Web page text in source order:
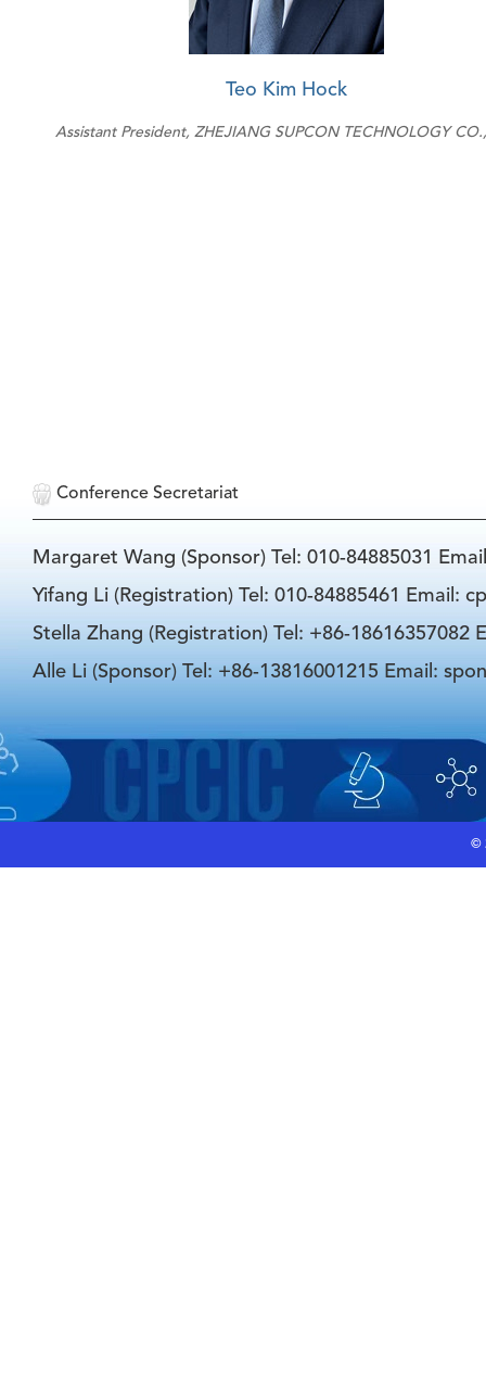
Teo Kim Hock
Assistant President, ZHEJIANG SUPCON TECHNOLOGY
Conference Secretariat
Margaret Wang (Sponsor) Tel: 010-84885031
Yifang Li (Registration) Tel: 010-84885461 Email:
Stella Zhang (Registration) Tel: +86-18616357082
Alle Li (Sponsor) Tel: +86-13816001215 Email:
©